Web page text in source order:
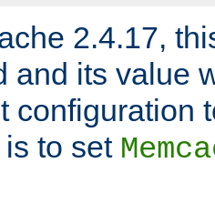
2.4.17,
and its value
configuration
to set